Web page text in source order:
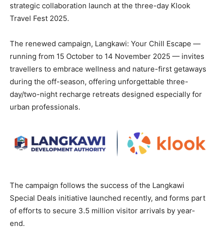
strategic collaboration launch at the three-day Klook
Travel Fest 2025.
The renewed campaign, Langkawi: Your Chill Escape —
running from 15 October to 14 November 2025 — invites
travellers to embrace wellness and nature-first getaways
during the off-season, offering unforgettable three-
day/two-night recharge retreats designed especially for
urban professionals.
The campaign follows the success of the Langkawi
Special Deals initiative launched recently, and forms part
of efforts to secure 3.5 million visitor arrivals by year-
end.